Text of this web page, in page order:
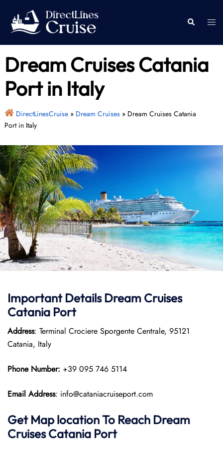
content
Search
Dream Cruises Catania
Port in Italy
DirectLinesCruise» Dream Cruises» Dream Cruises Catania
Port in Italy
Important Details Dream Cruises
Catania Port
Address: Terminal Crociere Sporgente Centrale, 95121
Catania, Italy
Phone Number: +39 095 746 5114
Email Address: info@cataniacruiseport.com
Get Map location To Reach Dream
Cruises Catania Port